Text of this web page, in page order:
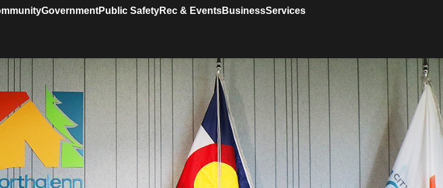
GovernmentPublic SafetyRec & EventsBusinessServices